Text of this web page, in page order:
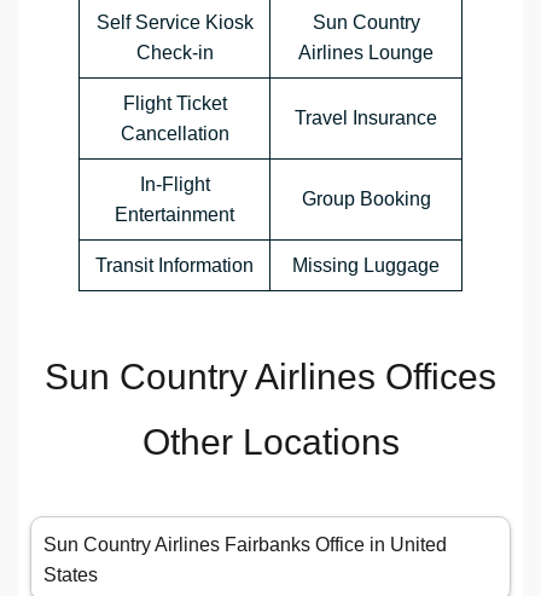
Self Service Kiosk
Check-in
Sun Country
Airlines Lounge
Flight Ticket
Cancellation
Travel Insurance
In-Flight
Entertainment
Group Booking
Transit Information Missing Luggage
Sun Country Airlines Offices
Other Locations
Sun Country Airlines Fairbanks Office in United
States